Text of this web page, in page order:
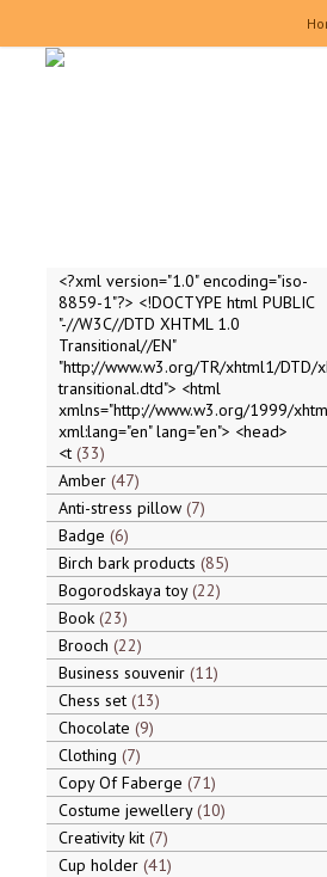
<?xml version="1.0" encoding="iso-
8859-1"?> <!DOCTYPE html PUBLIC
"-//W3C//DTD XHTML 1.0
Transitional//EN"
"http://www.w3.org/TR/xhtml1/DTD/
transitional.dtd"> <html
xmlns="http://www.w3.org/1999/
xml:lang="en" lang="en"> <head>
<t 33
Amber 47
Anti-stress pillow 7
Badge 6
Birch bark products 85
Bogorodskaya toy 22
Book 23
Brooch 22
Business souvenir 11
Chess set 13
Chocolate 9
Clothing 7
Copy Of Faberge 71
Costume jewellery 10
Creativity kit 7
Cup holder 41